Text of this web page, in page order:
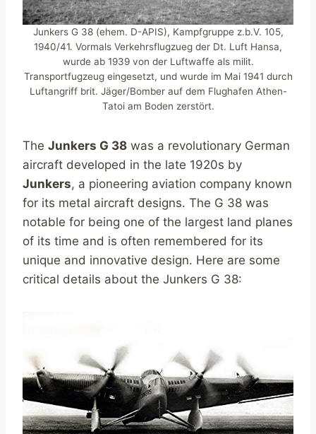
Junkers G 38 (ehem. D-APIS), Kampfgruppe z.b.V. 105,
1940/41. Vormals Verkehrsflugzueg der Dt. Luft Hansa,
wurde ab 1939 von der Luftwaffe als milit.
Transportfugzeug eingesetzt, und wurde im Mai 1941 durch
Luftangriff brit. Jäger/Bomber auf dem Flughafen Athen-
Tatoi am Boden zerstört.
The Junkers G 38 was a revolutionary German
aircraft developed in the late 1920s by
Junkers, a pioneering aviation company known
for its metal aircraft designs. The G 38 was
notable for being one of the largest land planes
of its time and is often remembered for its
unique and innovative design. Here are some
critical details about the Junkers G 38: